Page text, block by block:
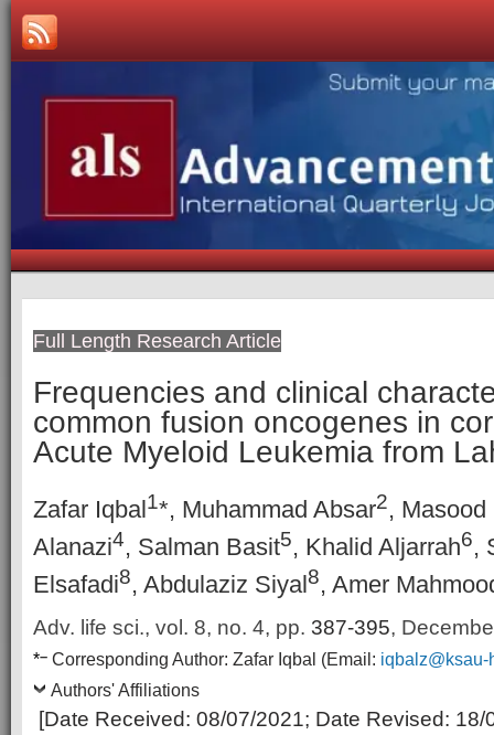
Full Length Research Article
Frequencies and clinical
common fusion oncogenes in
Acute Myeloid Leukemia from
Zafar Iqbal1*, Muhammad Absar2,
Alanazi4, Salman Basit5, Khalid Aljarrah6,
Elsafadi8, Abdulaziz Siyal8, Amer
Adv. life sci., vol. 8, no. 4, pp. 387-395,
*– Corresponding Author: Zafar Iqbal (Email: iqbalz@ksau-
Authors' Affiliations
[Date Received: 08/07/2021; Date Revised: 18/